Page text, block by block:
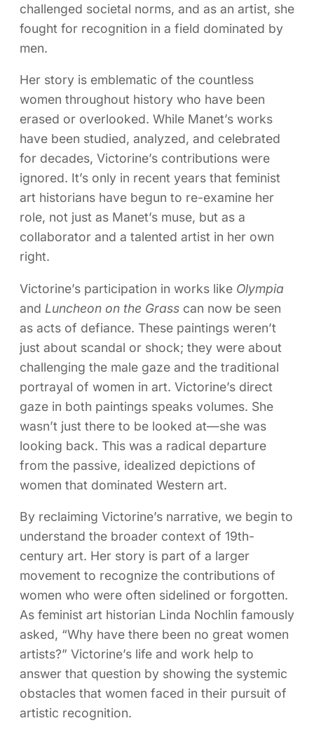
challenged societal norms, and as an artist, she
fought for recognition in a field dominated by
men.
Her story is emblematic of the countless
women throughout history who have been
erased or overlooked. While Manet’s works
have been studied, analyzed, and celebrated
for decades, Victorine’s contributions were
ignored. It’s only in recent years that feminist
art historians have begun to re-examine her
role, not just as Manet’s muse, but as a
collaborator and a talented artist in her own
right.
Victorine’s participation in works like Olympia
and Luncheon on the Grass can now be seen
as acts of defiance. These paintings weren’t
just about scandal or shock; they were about
challenging the male gaze and the traditional
portrayal of women in art. Victorine’s direct
gaze in both paintings speaks volumes. She
wasn’t just there to be looked at—she was
looking back. This was a radical departure
from the passive, idealized depictions of
women that dominated Western art.
By reclaiming Victorine’s narrative, we begin to
understand the broader context of 19th-
century art. Her story is part of a larger
movement to recognize the contributions of
women who were often sidelined or forgotten.
As feminist art historian Linda Nochlin famously
asked, “Why have there been no great women
artists?” Victorine’s life and work help to
answer that question by showing the systemic
obstacles that women faced in their pursuit of
artistic recognition.